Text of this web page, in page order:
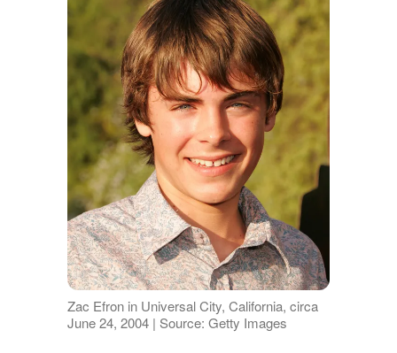
Zac Efron in Universal City, California, circa
June 24, 2004 | Source: Getty Images